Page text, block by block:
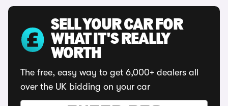
SELL YOUR CAR FOR
WHAT IT'S REALLY
WORTH
The free, easy way to get 6,000+ dealers all
over the UK bidding on your car